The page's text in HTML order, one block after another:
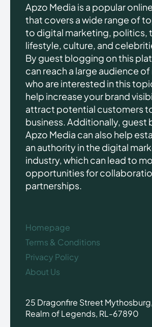
Apzo Media is a popular
that covers a wide range of
to digital marketing, politics,
lifestyle, culture, and
By guest blogging on this
can reach a large audience
who are interested in this
help increase your brand
attract potential customers
business. Additionally, guest
Apzo Media can also help
an authority in the digital
industry, which can lead to
opportunities for
partnerships.
Homepage
Terms & Conditions
Privacy Policy
About Us
25 Dragonfire Street
Realm of Legends, RL-67890